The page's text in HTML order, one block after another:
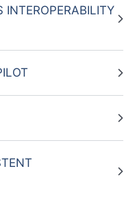
INTEROPERABILITY